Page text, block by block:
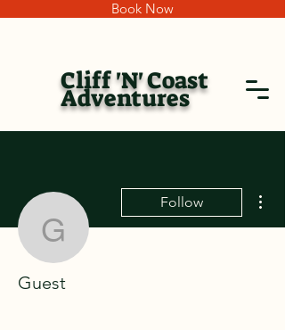
Book Now
Cliff 'N' Coast
Adventures
Guest
Follow
Guest